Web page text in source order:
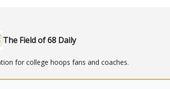
The Field of 68 Daily
for college hoops fans and coaches.